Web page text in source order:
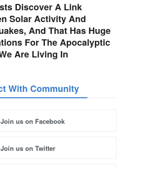
Discover A Link
Solar Activity And
And That Has Huge
For The Apocalyptic
Are Living In
With Community
Join us on Facebook
Join us on Twitter